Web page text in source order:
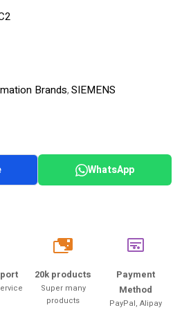
Brands,SIEMENS
WhatsApp
20k
20k products
Super many
products
Payment
Method
PayPal, Alipay